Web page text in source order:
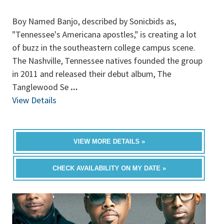
Boy Named Banjo, described by Sonicbids as,
"Tennessee's Americana apostles," is creating a lot
of buzz in the southeastern college campus scene.
The Nashville, Tennessee natives founded the group
in 2011 and released their debut album, The
Tanglewood Se ...
View Details
VIEW MORE DETAILS »
CHECK AVAILABILITY ON MY DATE »